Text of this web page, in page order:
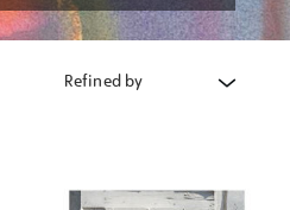
Refined by